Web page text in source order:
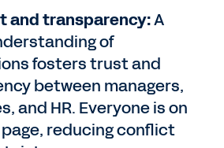
and transparency:A
of
fosters trust and
between managers,
and HR. Everyone is on
reducing conflict